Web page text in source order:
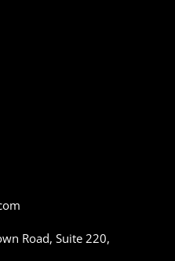
Road, Suite 220,